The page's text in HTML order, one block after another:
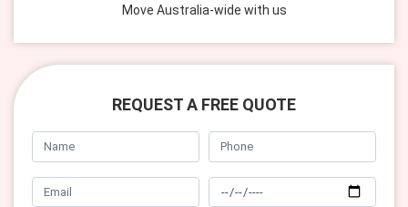
Move Australia-wide with us
REQUEST A FREE QUOTE